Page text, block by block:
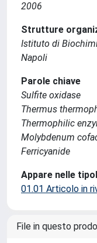
2006
Strutture
Istituto di
Napoli
Parole chiave
Sulfite oxidase
Thermus
Thermophilic
Molybdenum
Ferricyanide
Appare nelle
01.01 Articolo in
File in questo